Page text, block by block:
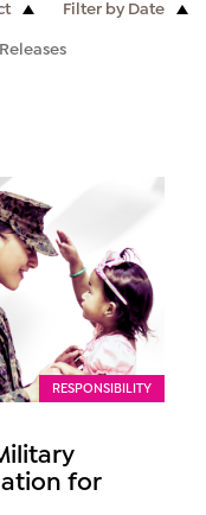
Filter by Date
RESPONSIBILITY
for